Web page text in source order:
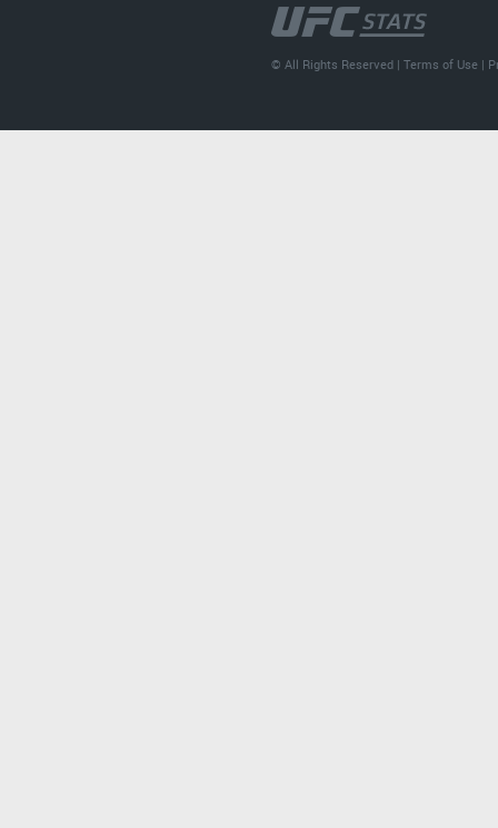
© All Rights Reserved |Terms of Use |